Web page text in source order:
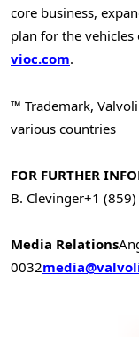
core business,
plan for the
vioc.com.
™ Trademark,
various countries
FOR FURTHER
B. Clevinger+1
Media Relations
0032